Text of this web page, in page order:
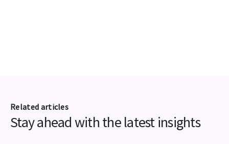
Related articles
Stay ahead with the latest insights